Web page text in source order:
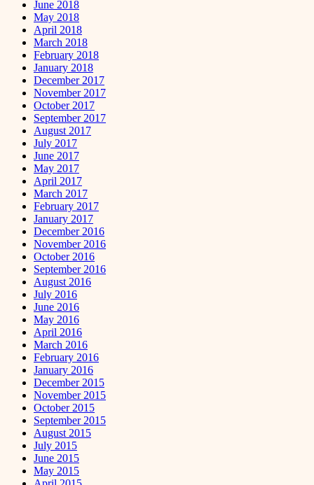
June 2018
May 2018
April 2018
March 2018
February 2018
January 2018
December 2017
November 2017
October 2017
September 2017
August 2017
July 2017
June 2017
May 2017
April 2017
March 2017
February 2017
January 2017
December 2016
November 2016
October 2016
September 2016
August 2016
July 2016
June 2016
May 2016
April 2016
March 2016
February 2016
January 2016
December 2015
November 2015
October 2015
September 2015
August 2015
July 2015
June 2015
May 2015